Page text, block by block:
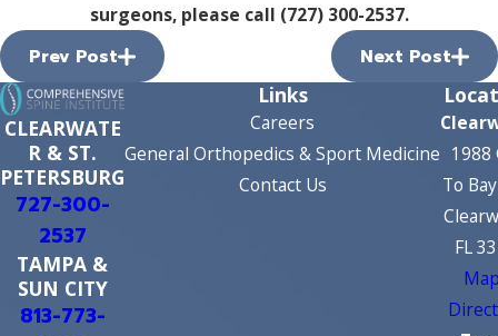
surgeons, please call (727) 300-2537.
Prev Post Next Post
CLEARWATE
R & ST.
PETERSBURG
727-300-
2537
TAMPA &
SUN CITY
813-773-
Links
Careers
General Orthopedics & Sport Medicine
Contact Us
1988
To
FL